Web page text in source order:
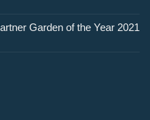
Garden of the Year 2021